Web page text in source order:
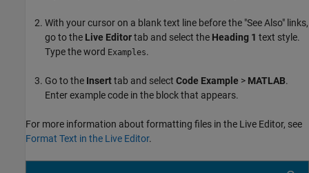
With your cursor on a blank text line before the "See Also" links,
go to the Live Editortab and select the Heading 1 text style.
Type the word Examples.
Go to the Inserttab and select Code Example > MATLAB.
Enter example code in the block that appears.
For more information about formatting files in the Live Editor, see
Format Text in the Live Editor.